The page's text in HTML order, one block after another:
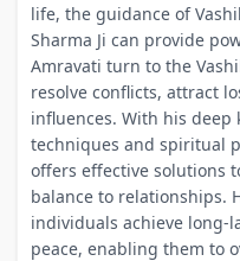
life, the guidance of
Sharma Ji can provide
Amravati turn to the
resolve conflicts, attract
influences. With his deep
techniques and spiritual
offers effective solutions
balance to relationships.
individuals achieve long-
peace, enabling them to